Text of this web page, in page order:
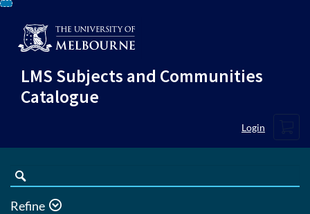
Skip
Content
LMS Subjects and Communities
Catalogue
Login
Search
Catalogue
Refine